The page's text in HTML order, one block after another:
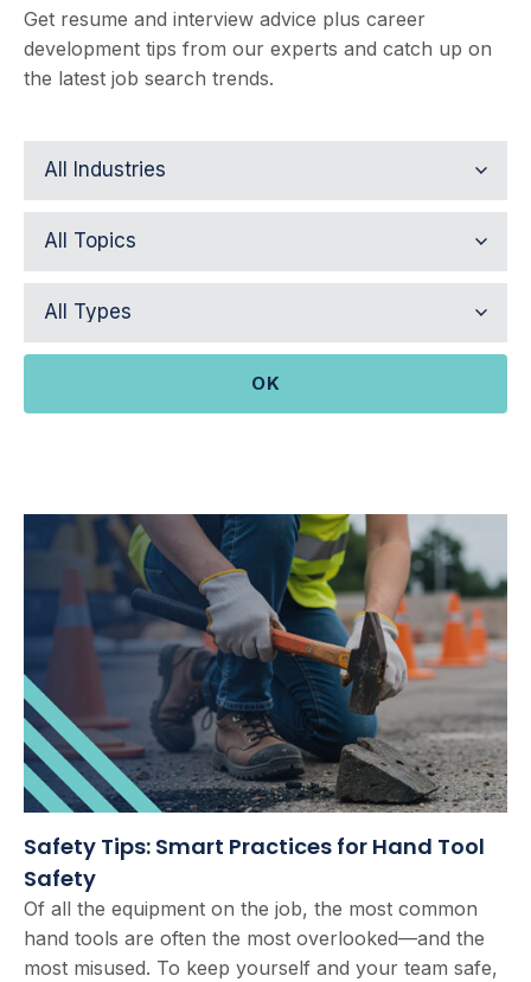
Get resume and interview advice plus career
development tips from our experts and catch up on
the latest job search trends.
OK
Safety Tips: Smart Practices for Hand Tool
Safety
Of all the equipment on the job, the most common
hand tools are often the most overlooked—and the
most misused. To keep yourself and your team safe,